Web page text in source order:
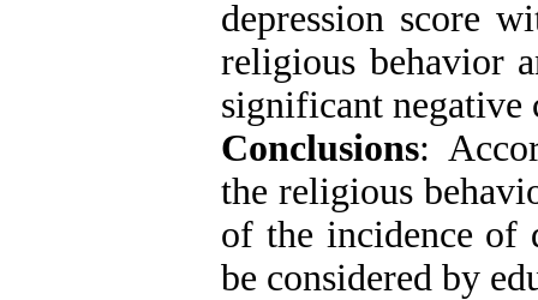
depression score
religious behavior
significant negative
Conclusions:
the religious
of the incidence of
be considered by